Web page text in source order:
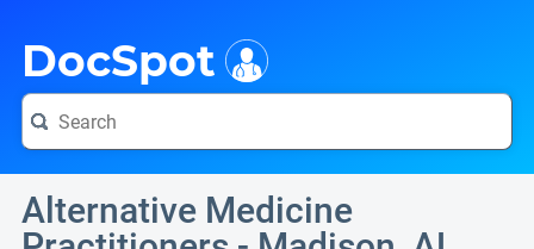
DocSpot
Alternative Medicine